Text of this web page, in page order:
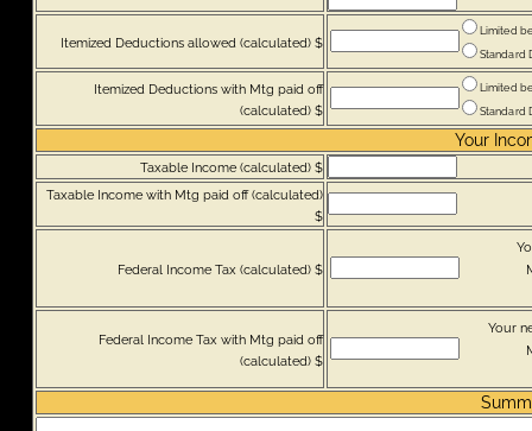
Itemized Deductions allowed (calculated) $
Limited
Standard
Itemized Deductions with Mtg paid off
(calculated) $
Limited
Standard
Your
Taxable Income (calculated) $
Taxable Income with Mtg paid off (calculated)
$
Federal Income Tax (calculated) $
Federal Income Tax with Mtg paid off
(calculated) $
Your